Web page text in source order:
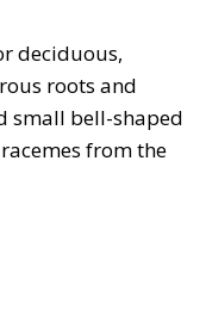
deciduous,
roots and
small bell-shaped
from the